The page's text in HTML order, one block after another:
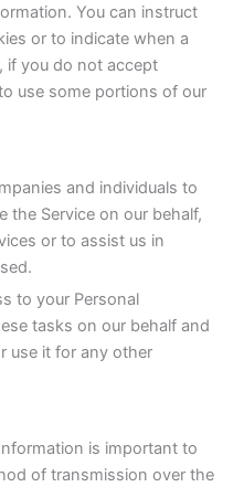
You can instruct
or to indicate when a
if you do not accept
use some portions of our
and individuals to
the Service on our behalf,
or to assist us in
to your Personal
tasks on our behalf and
use it for any other
is important to
of transmission over the